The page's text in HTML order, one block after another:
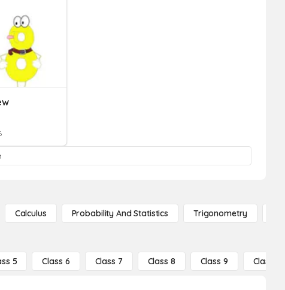
Calculus Probability And Statistics Trigonometry
5 Class 6 Class 7 Class 8 Class 9 Class 10